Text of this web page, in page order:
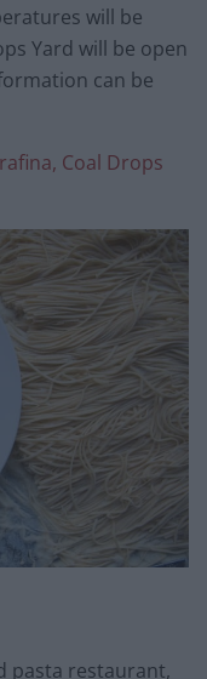
will be
Yard will be open
can be
Coal Drops
pasta restaurant,